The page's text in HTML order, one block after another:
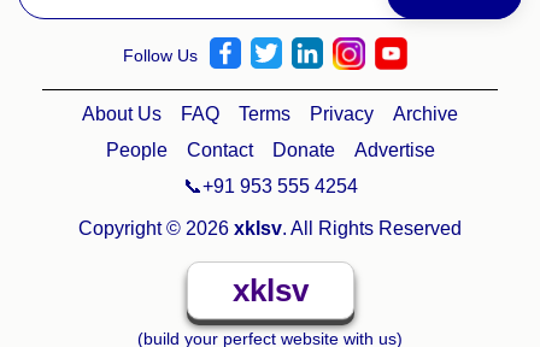
Follow Us
About Us FAQ Terms Privacy
Archive
People
Contact Donate
Advertise
📞+91 953 555 4254
Copyright © 2026 xklsv. All Rights Reserved
xklsv
(build your perfect website with us)